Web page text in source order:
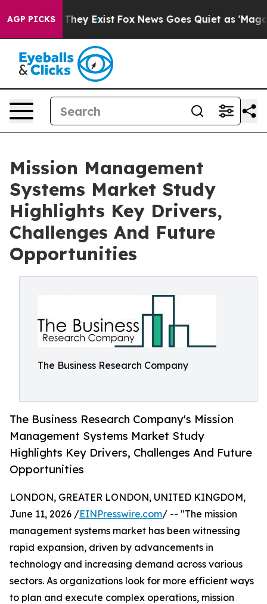
AGP PICKSThey Exist Fox News Goes Quiet as 'Maga
Mission Management
Systems Market Study
Highlights Key Drivers,
Challenges And Future
Opportunities
The Business Research Company
The Business Research Company's Mission
Management Systems Market Study
Highlights Key Drivers, Challenges And Future
Opportunities
LONDON, GREATER LONDON, UNITED KINGDOM,
June 11, 2026 /EINPresswire.com/ -- "The mission
management systems market has been witnessing
rapid expansion, driven by advancements in
technology and increasing demand across various
sectors. As organizations look for more efficient ways
to plan and execute complex operations, mission